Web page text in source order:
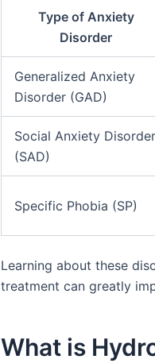
Type of Anxiety
Disorder
Generalized Anxiety
Disorder (GAD)
Social Anxiety Disorder
(SAD)
Specific Phobia (SP)
Learning about these
treatment can greatly
What is